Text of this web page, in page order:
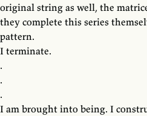
original string as well, the
they complete this series
pattern.
I terminate.
.
.
.
I am brought into being. I